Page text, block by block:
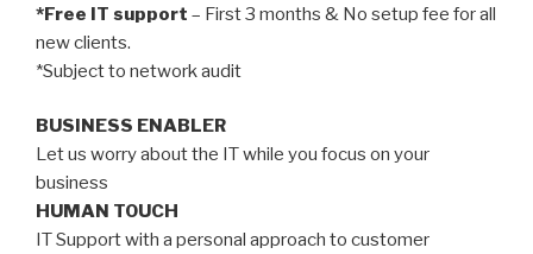
*Free IT support – First 3 months & No setup fee for all
new clients.
*Subject to network audit
BUSINESS ENABLER
Let us worry about the IT while you focus on your
business
HUMAN TOUCH
IT Support with a personal approach to customer